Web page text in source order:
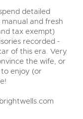
detailed
and fresh
tax exempt)
recorded -
of this era. Very
the wife, or
enjoy (or